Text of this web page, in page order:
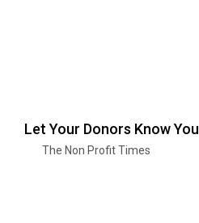
Let Your Donors Know
The Non Profit Times